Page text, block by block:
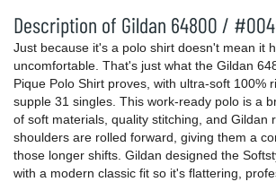
Description of Gildan 64800 /
Just because it's a polo shirt doesn't mean it
uncomfortable. That's just what the Gildan
Pique Polo Shirt proves, with ultra-soft 100%
supple 31 singles. This work-ready polo is a
of soft materials, quality stitching, and Gildan
shoulders are rolled forward, giving them a
those longer shifts. Gildan designed the
with a modern classic fit so it's flattering,